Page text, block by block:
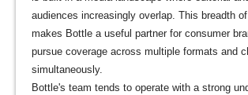
audiences increasingly overlap. This breadth
makes Bottle a useful partner for consumer
pursue coverage across multiple formats and
simultaneously.
Bottle's team tends to operate with a strong